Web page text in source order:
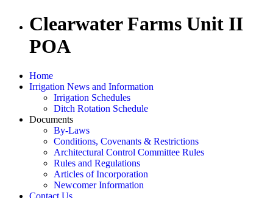
Clearwater Farms Unit II
POA
Home
Irrigation News and Information
Irrigation Schedules
Ditch Rotation Schedule
Documents
By-Laws
Conditions, Covenants & Restrictions
Architectural Control Committee Rules
Rules and Regulations
Articles of Incorporation
Newcomer Information